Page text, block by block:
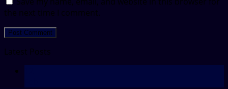
the next time I comment.
Latest Posts